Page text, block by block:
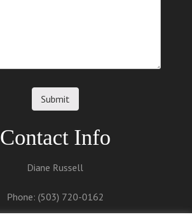
Contact Info
Diane Russell
Phone: (503) 720-0162